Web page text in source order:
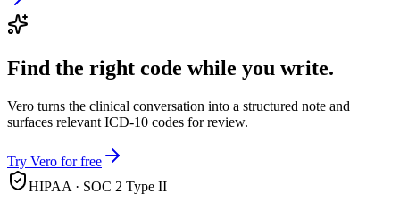
Find the right code while you write.
Vero turns the clinical conversation into a structured note and
surfaces relevant ICD-10 codes for review.
Try Vero for free
HIPAA · SOC 2 Type II